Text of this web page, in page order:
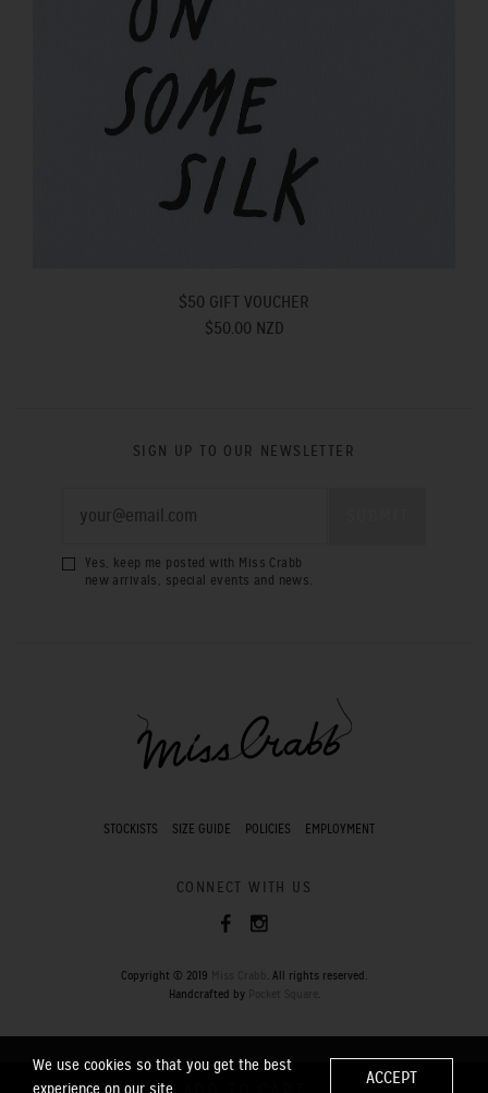
$50 GIFT VOUCHER
$50.00 NZD
SIGN UP TO OUR NEWSLETTER
Yes, keep me posted with Miss Crabb
new arrivals, special events and news.
STOCKISTS SIZE GUIDE POLICIES EMPLOYMENT
CONNECT WITH US
Copyright © 2019
. All rights reserved.
Handcrafted by
.
We use cookies so that you get the best
experience on our site.
ACCEPT